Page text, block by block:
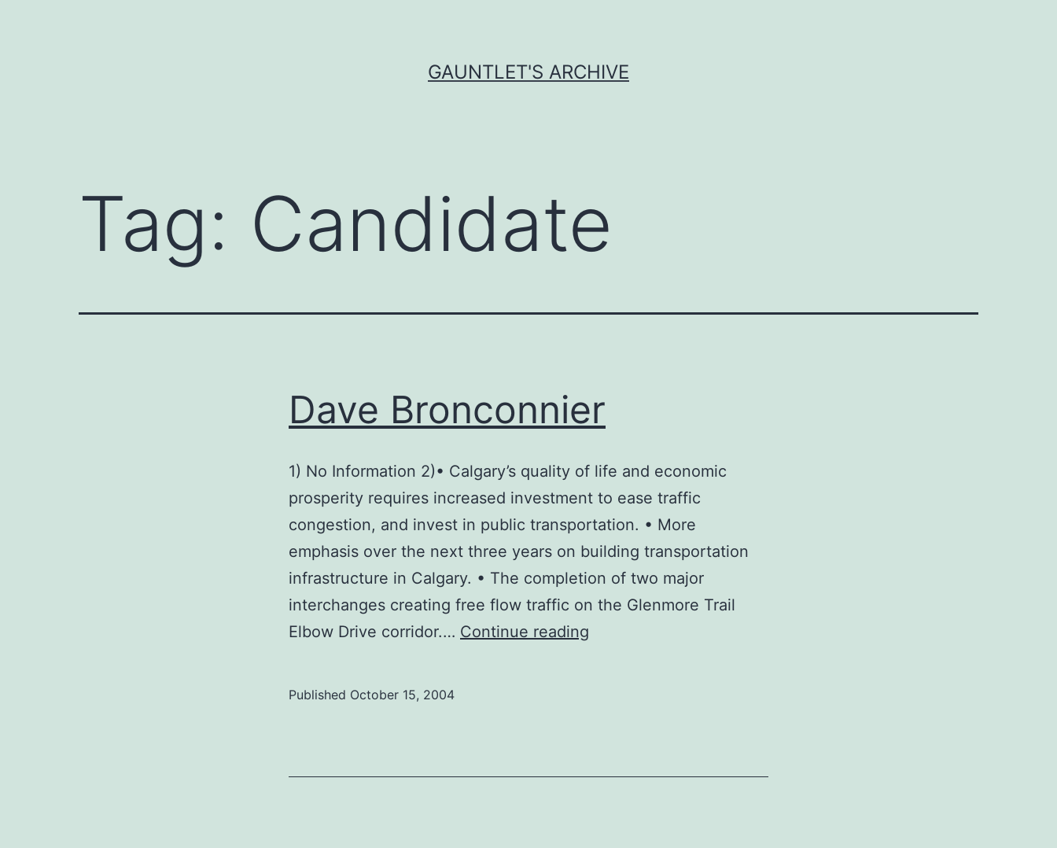
GAUNTLET'S ARCHIVE
Tag: Candidate
Dave Bronconnier
1) No Information 2)• Calgary’s quality of life and economic
prosperity requires increased investment to ease traffic
congestion, and invest in public transportation. • More
emphasis over the next three years on building transportation
infrastructure in Calgary. • The completion of two major
interchanges creating free flow traffic on the Glenmore Trail
Elbow Drive corridor.… Continue reading
Published October 15, 2004